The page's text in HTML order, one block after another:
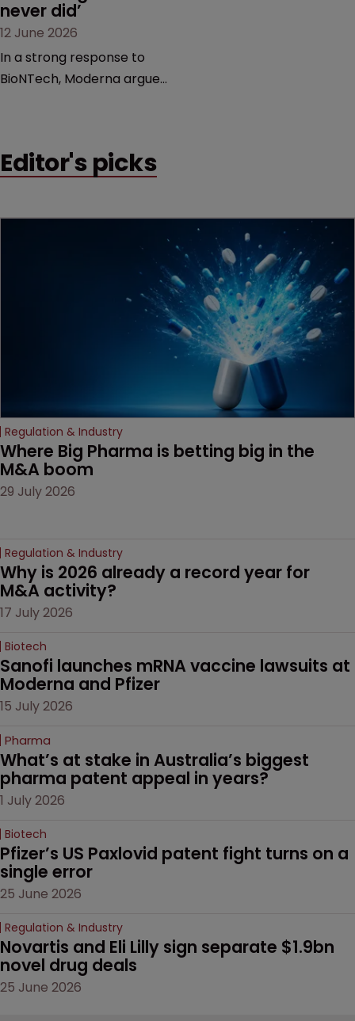
never did’
12 June 2026
In a strong response to
BioNTech, Moderna argues
German biotech’s—setting
Editor's picks
Regulation & Industry
Where Big Pharma is betting big in the
M&A boom
29 July 2026
Regulation & Industry
Why is 2026 already a record year for
M&A activity?
17 July 2026
Biotech
Sanofi launches mRNA vaccine lawsuits at
Moderna and Pfizer
15 July 2026
Pharma
What’s at stake in Australia’s biggest
pharma patent appeal in years?
1 July 2026
Biotech
Pfizer’s US Paxlovid patent fight turns on a
single error
25 June 2026
Regulation & Industry
Novartis and Eli Lilly sign separate $1.9bn
novel drug deals
25 June 2026